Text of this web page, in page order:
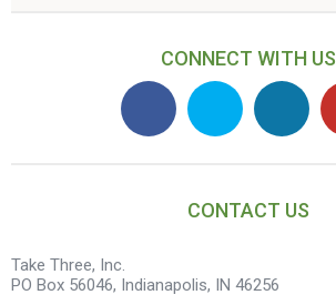
CONNECT WITH US
CONTACT US
Take Three, Inc.
PO Box 56046, Indianapolis, IN 46256